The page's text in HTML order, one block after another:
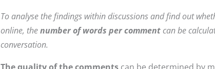
To analyse the findings within discussions and find out
online, thenumber of words per comment can be
conversation.